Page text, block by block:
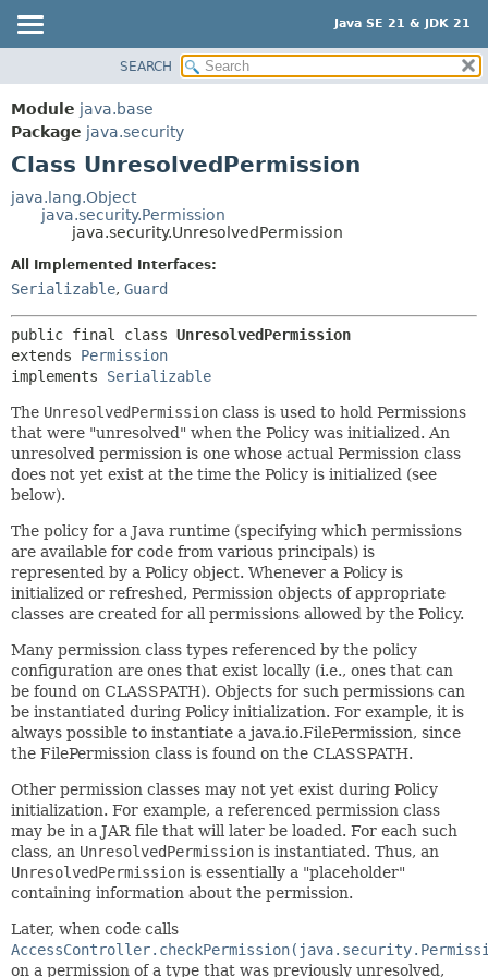
Java SE 21 & JDK 21
MODULE
PACKAGE
CLASS
USE
TREE
NEW
DEPRECATED
INDEX
HELP
SUMMARY:
CONSTR
DETAIL:
METHOD
SEARCH
Module java.base
Package java.security
Class UnresolvedPermission
java.lang.Object
java.security.Permission
java.security.UnresolvedPermission
All Implemented Interfaces:
Serializable, Guard
public final class UnresolvedPermission
extends Permission
implements Serializable
The UnresolvedPermission class is used to hold Permissions
that were "unresolved" when the Policy was initialized. An
unresolved permission is one whose actual Permission class
does not yet exist at the time the Policy is initialized (see
below).
The policy for a Java runtime (specifying which permissions
are available for code from various principals) is
represented by a Policy object. Whenever a Policy is
initialized or refreshed, Permission objects of appropriate
classes are created for all permissions allowed by the Policy.
Many permission class types referenced by the policy
configuration are ones that exist locally (i.e., ones that can
be found on CLASSPATH). Objects for such permissions can
be instantiated during Policy initialization. For example, it is
always possible to instantiate a java.io.FilePermission, since
the FilePermission class is found on the CLASSPATH.
Other permission classes may not yet exist during Policy
initialization. For example, a referenced permission class
may be in a JAR file that will later be loaded. For each such
class, an UnresolvedPermission is instantiated. Thus, an
UnresolvedPermission is essentially a "placeholder"
containing information about the permission.
Later, when code calls
on a permission of a type that was previously unresolved,